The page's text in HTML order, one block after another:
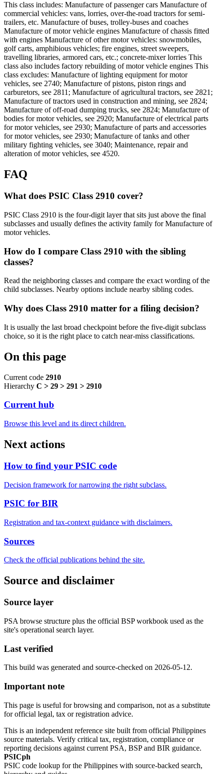
This class includes: Manufacture of passenger cars Manufacture of
commercial vehicles: vans, lorries, over-the-road tractors for semi-
trailers, etc. Manufacture of buses, trolley-buses and coaches
Manufacture of motor vehicle engines Manufacture of chassis fitted
with engines Manufacture of other motor vehicles: snowmobiles,
golf carts, amphibious vehicles; fire engines, street sweepers,
travelling libraries, armored cars, etc.; concrete-mixer lorries This
class also includes factory rebuilding of motor vehicle engines This
class excludes: Manufacture of lighting equipment for motor
vehicles, see 2740; Manufacture of pistons, piston rings and
carburetors, see 2811; Manufacture of agricultural tractors, see 2821;
Manufacture of tractors used in construction and mining, see 2824;
Manufacture of off-road dumping trucks, see 2824; Manufacture of
bodies for motor vehicles, see 2920; Manufacture of electrical parts
for motor vehicles, see 2930; Manufacture of parts and accessories
for motor vehicles, see 2930; Manufacture of tanks and other
military fighting vehicles, see 3040; Maintenance, repair and
alteration of motor vehicles, see 4520.
FAQ
What does PSIC Class 2910 cover?
PSIC Class 2910 is the four-digit layer that sits just above the final
subclasses and usually defines the activity family for Manufacture of
motor vehicles.
How do I compare Class 2910 with the sibling
classes?
Read the neighboring classes and compare the exact wording of the
child subclasses. Nearby options include nearby sibling codes.
Why does Class 2910 matter for a filing decision?
It is usually the last broad checkpoint before the five-digit subclass
choice, so it is the right place to catch near-miss classifications.
On this page
Current code 2910
Hierarchy C > 29 > 291 > 2910
Current hub
Browse this level and its direct children.
Next actions
How to find your PSIC code
Decision framework for narrowing the right subclass.
PSIC for BIR
Registration and tax-context guidance with disclaimers.
Sources
Check the official publications behind the site.
Source and disclaimer
Source layer
PSA browse structure plus the official BSP workbook used as the
site's operational search layer.
Last verified
This build was generated and source-checked on 2026-05-12.
Important note
This page is useful for browsing and comparison, not as a substitute
for official legal, tax or registration advice.
This is an independent reference site built from official Philippines
source materials. Verify critical tax, registration, compliance or
reporting decisions against current PSA, BSP and BIR guidance.
PSICph
PSIC code lookup for the Philippines with source-backed search,